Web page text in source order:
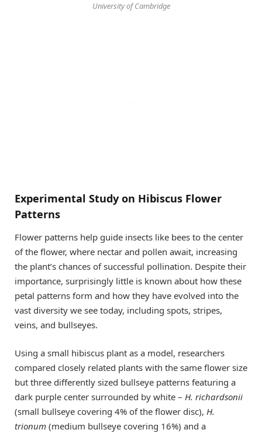
University of Cambridge
Experimental Study on Hibiscus Flower
Patterns
Flower patterns help guide insects like bees to the center
of the flower, where nectar and pollen await, increasing
the plant’s chances of successful pollination. Despite their
importance, surprisingly little is known about how these
petal patterns form and how they have evolved into the
vast diversity we see today, including spots, stripes,
veins, and bullseyes.
Using a small hibiscus plant as a model, researchers
compared closely related plants with the same flower size
but three differently sized bullseye patterns featuring a
dark purple center surrounded by white – H. richardsonii
(small bullseye covering 4% of the flower disc), H.
trionum (medium bullseye covering 16%) and a